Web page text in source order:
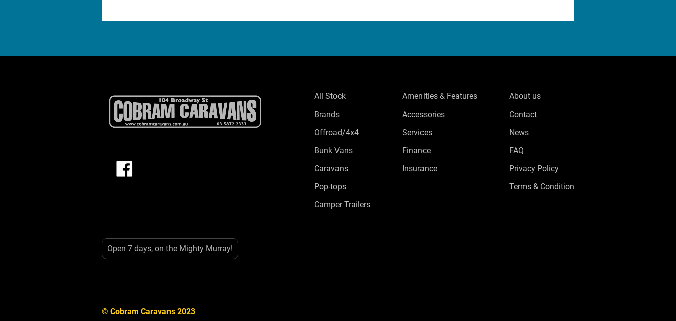
All Stock
Brands
Offroad/4x4
Bunk Vans
Caravans
Pop-tops
Camper Trailers
Amenities & Features
Accessories
Services
Finance
Insurance
About us
Contact
News
FAQ
Privacy Policy
Terms & Condition
Open 7 days, on the Mighty Murray!
© Cobram Caravans 2023